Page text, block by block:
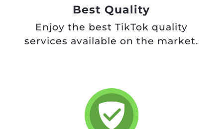
Best Quality
Enjoy the best TikTok quality
services available on the market.